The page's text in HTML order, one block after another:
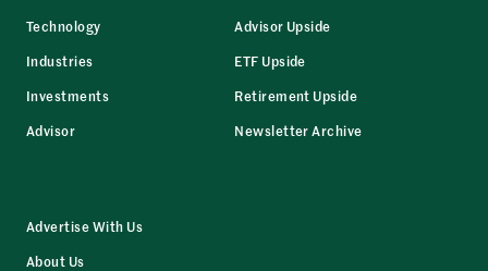
Technology
Industries
Investments
Advisor
Advisor Upside
ETF Upside
Retirement Upside
Newsletter Archive
Advertise With Us
About Us